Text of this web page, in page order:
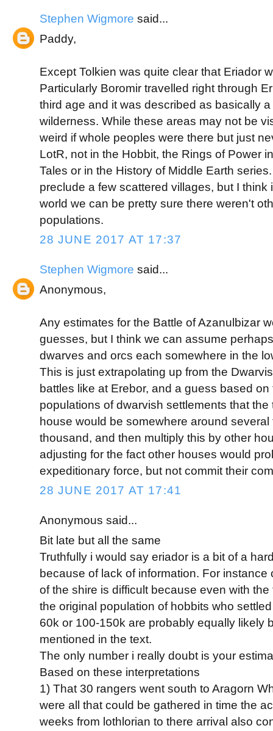
Stephen Wigmore said...
Paddy,
Except Tolkien was quite clear that Eriador
Particularly Boromir travelled right through
third age and it was described as basically
wilderness. While these areas may not be
weird if whole peoples were there but just
LotR, not in the Hobbit, the Rings of Power
Tales or in the History of Middle Earth
preclude a few scattered villages, but I think
world we can be pretty sure there weren't
populations.
28 JUNE 2017 AT 17:37
Stephen Wigmore said...
Anonymous,
Any estimates for the Battle of Azanulbizar
guesses, but I think we can assume
dwarves and orcs each somewhere in the
This is just extrapolating up from the
battles like at Erebor, and a guess based
populations of dwarvish settlements that
house would be somewhere around
thousand, and then multiply this by other
adjusting for the fact other houses would
expeditionary force, but not commit their
28 JUNE 2017 AT 17:41
Anonymous said...
Bit late but all the same
Truthfully i would say eriador is a bit of a
because of lack of information. For
of the shire is difficult because even with
the original population of hobbits who
60k or 100-150k are probably equally likely
mentioned in the text.
The only number i really doubt is your
Based on these interpretations
1) That 30 rangers went south to Aragorn
were all that could be gathered in time the
weeks from lothlorian to there arrival also